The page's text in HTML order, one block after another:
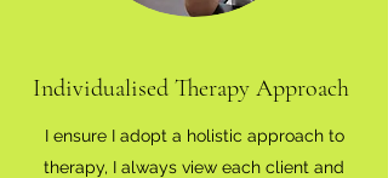
Individualised Therapy Approach
I ensure I adopt a holistic approach to
therapy, I always view each client and